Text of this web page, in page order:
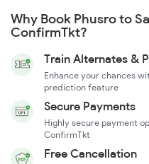
Why Book Phusro to
ConfirmTkt?
Train Alternates &
Enhance your chances
prediction feature
Secure Payments
Highly secure payment
ConfirmTkt
Free Cancellation